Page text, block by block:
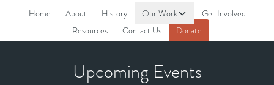
Home About History Our Work
Get Involved
Resources
Contact Us Donate
Upcoming Events